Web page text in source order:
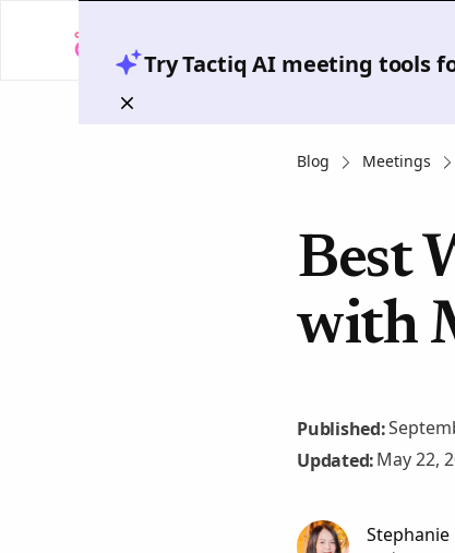
Try Tactiq AI meeting tools
Blog Meetings
Best
with
Published:
Updated:May 22,
Stephanie